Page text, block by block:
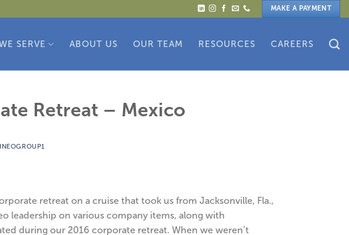
MAKE A PAYMENT
SERVE ABOUT US OUR TEAM RESOURCES CAREERS
Retreat – Mexico
retreat on a cruise that took us from Jacksonville, Fla.,
leadership on various company items, along with
during our 2016 corporate retreat. When we weren’t